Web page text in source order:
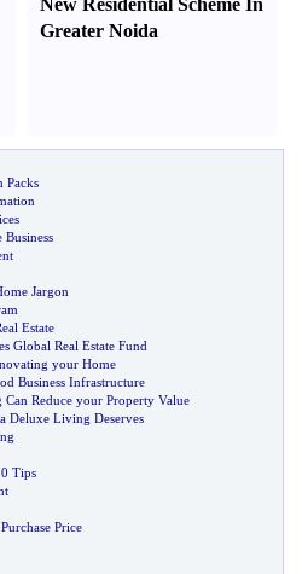
New Residential Scheme In
Greater Noida
Packs
Business
Jargon
Estate
Global Real Estate Fund
your Home
Business Infrastructure
Reduce your Property Value
Deluxe Living Deserves
Tips
Price